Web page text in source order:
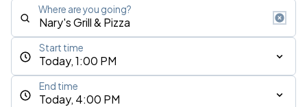
Where are you going?
Today, 1:00 PM
Start time
Today, 4:00 PM
End time